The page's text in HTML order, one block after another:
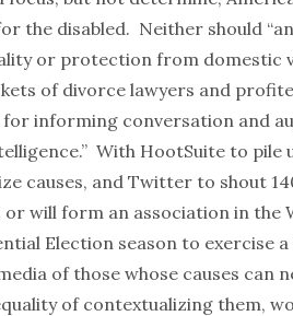
the disabled. Neither should “
or protection from domestic
of divorce lawyers and
informing conversation and
With HootSuite to pile
causes, and Twitter to shout
will form an association in the
Election season to exercise
of those whose causes can
of contextualizing them,